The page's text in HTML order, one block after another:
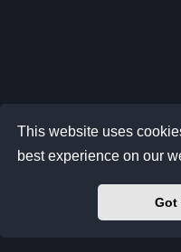
This website uses
best experience on our
Got